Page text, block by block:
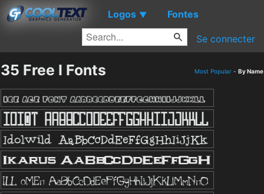
Logos ▼ Fontes
Se connecter
35 Free I Fonts Most Popular - By Name